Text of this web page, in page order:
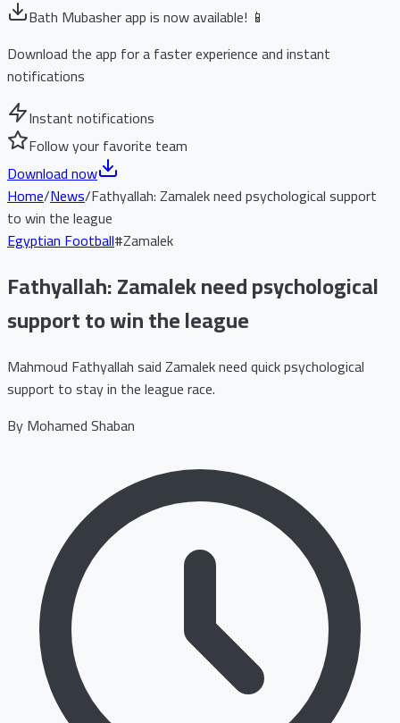
Bath Mubasher app is now available! 📱
Download the app for a faster experience and instant
notifications
Instant notifications
Follow your favorite team
Download now
Home/News/Fathyallah: Zamalek need psychological support
to win the league
Egyptian Football#Zamalek
Fathyallah: Zamalek need psychological
support to win the league
Mahmoud Fathyallah said Zamalek need quick psychological
support to stay in the league race.
ByMohamed Shaban